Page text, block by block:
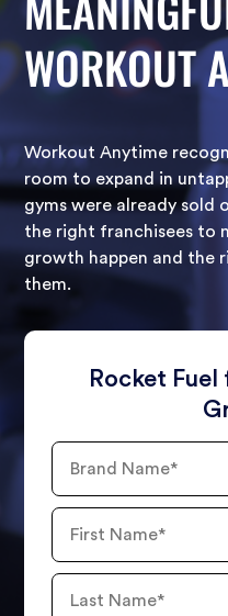
WORKOUT
Workout Anytime
room to expand in
gyms were already
the right franchisees to
growth happen and the
them.
Rocket Fuel
Brand
Name
First
Name
Last
Name